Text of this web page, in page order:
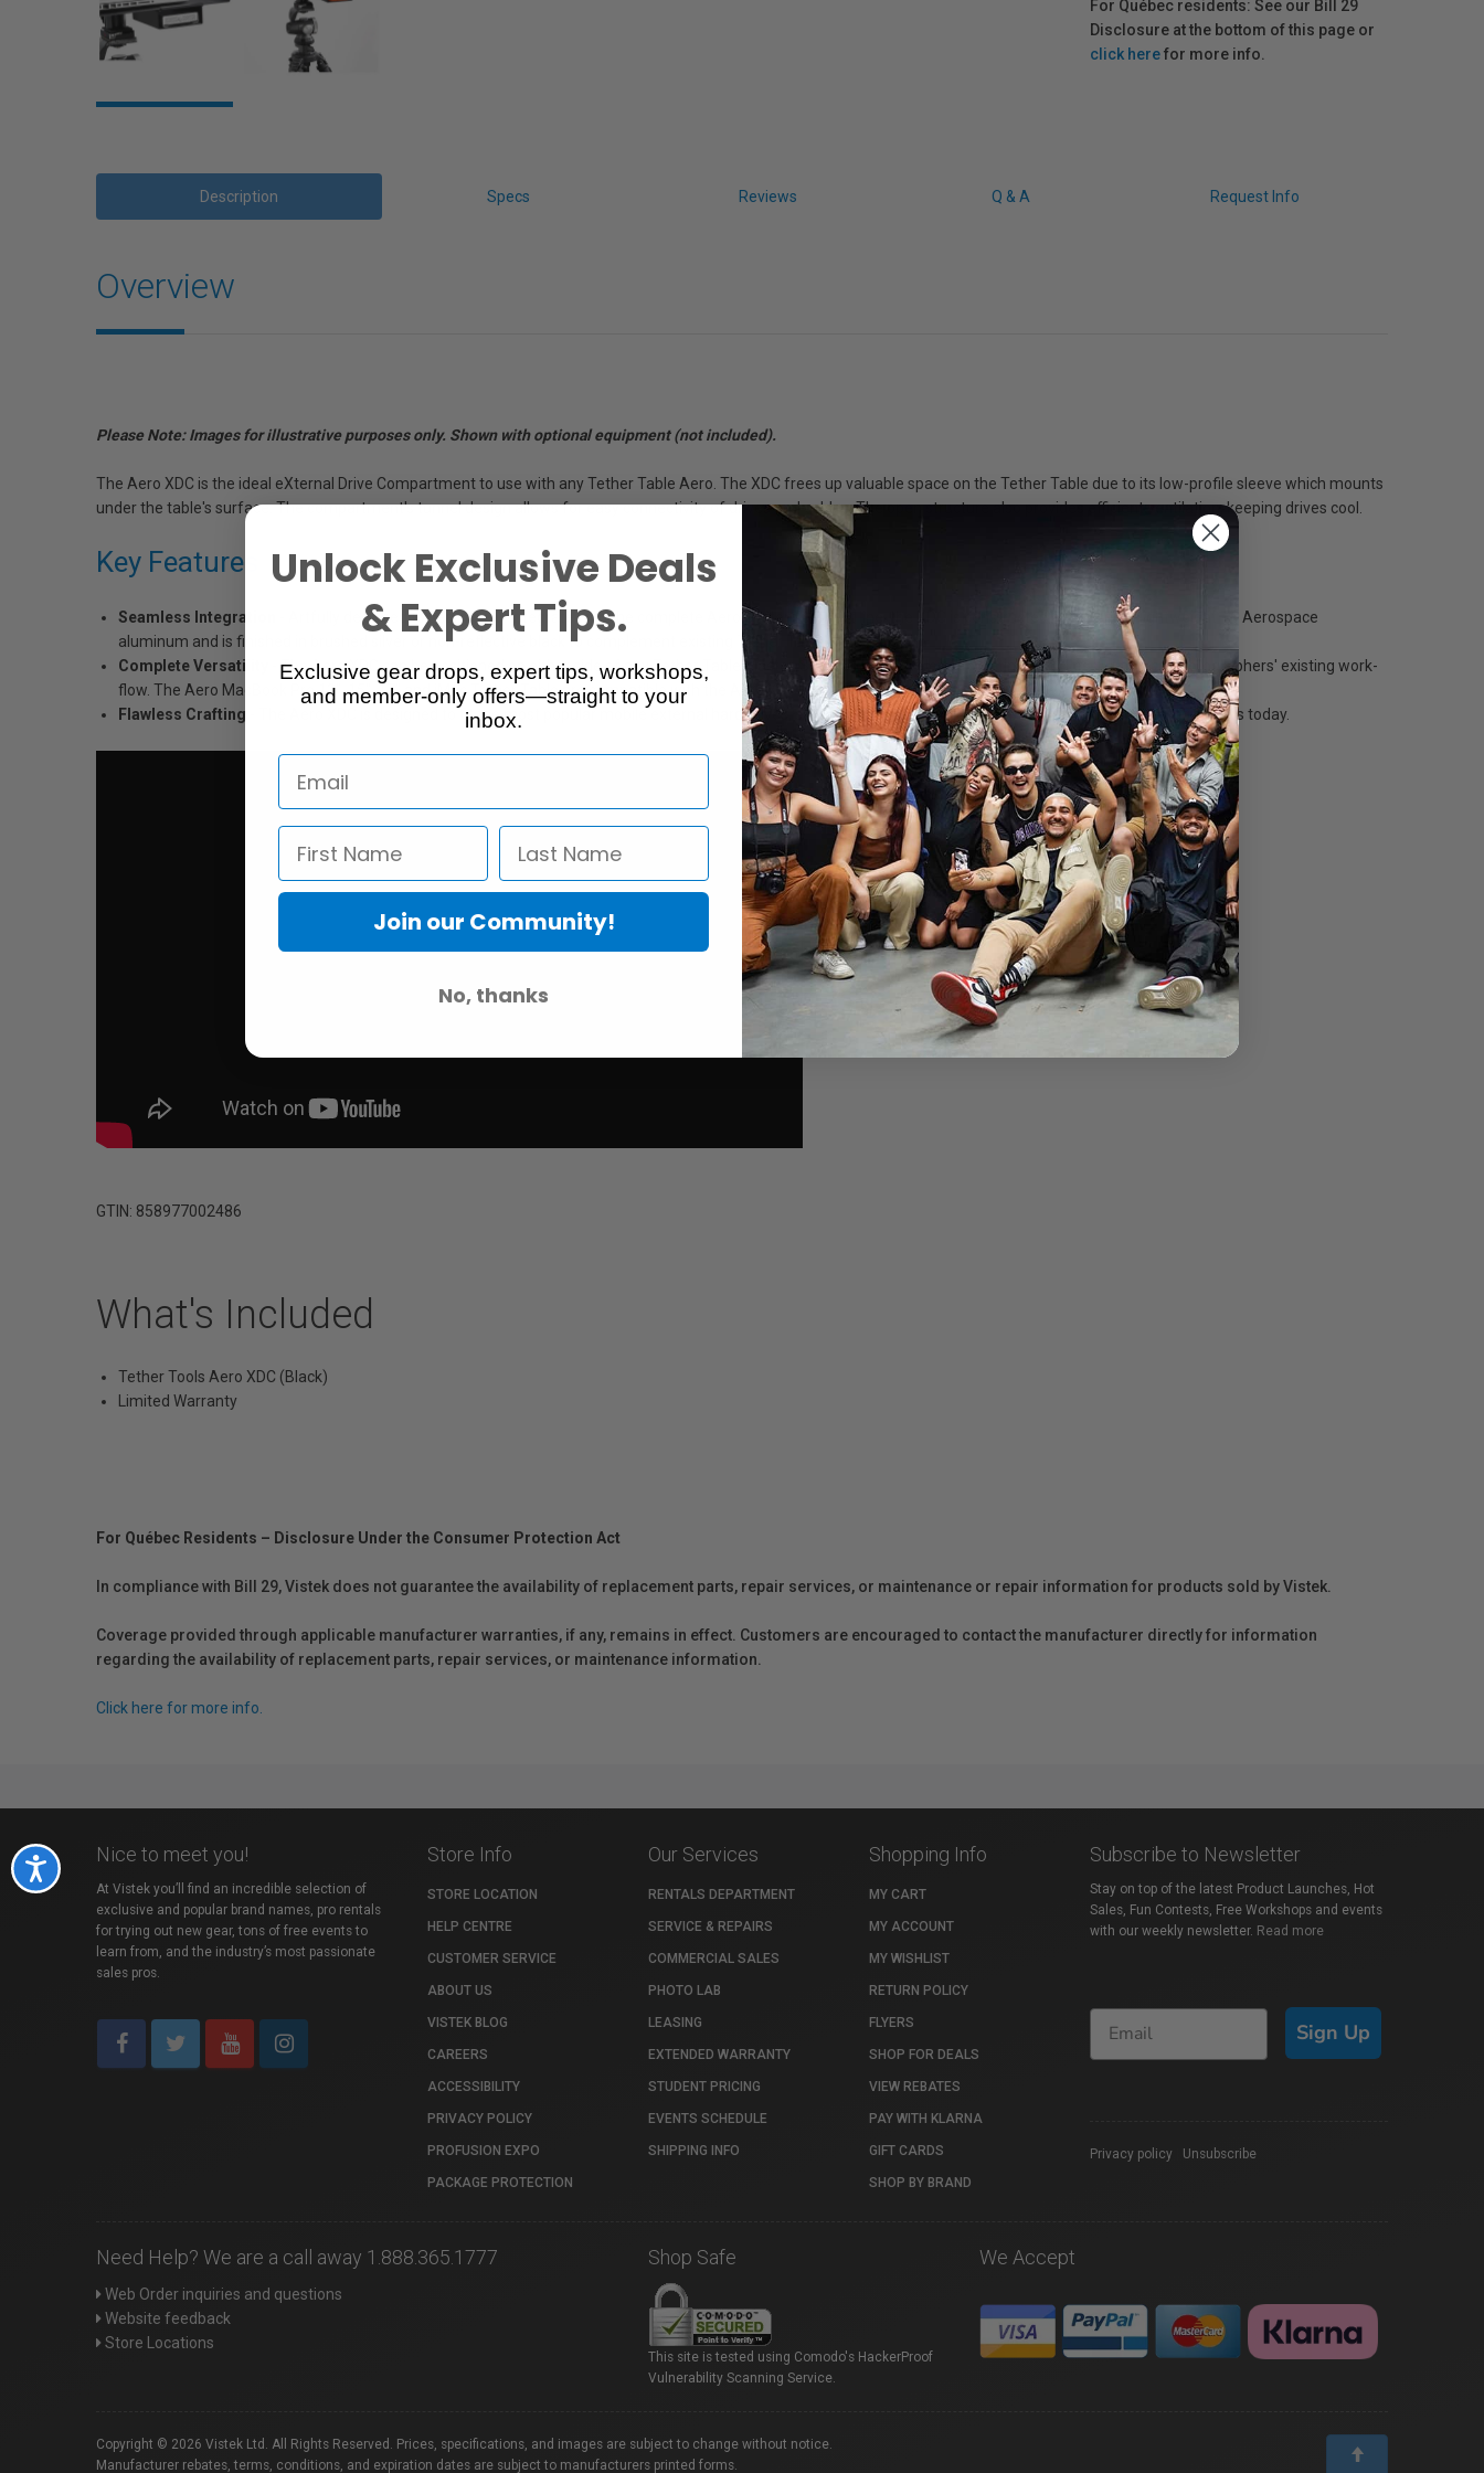
Accessibility
For Québec residents: See our Bill 29
Disclosure at the bottom of this page or
click herefor more info.
Description Specs Reviews Q & A Request Info
Overview
Please Note: Images for illustrative purposes only. Shown with optional equipment (not included).
The Aero XDC is the ideal eXternal Drive Compartment to use with any Tether Table Aero. The XDC frees up valuable space on the Tether Table due to its low-profile sleeve which mounts
under the table's surface. The compartment's tunnel design allows for easy connectivity of drives and cables. The open structure also provides efficient ventilation, keeping drives cool.
Key Features
Seamless Integration
- Artfully designed to seamlessly integrate with the complete Aero System product line, the XDC is constructed of the same lightweight T6 Aerospace
aluminum and is finished in brushed silver or non-reflective black to complement existing Tether Table Aeros.
Complete Versatility
- The Aero XDC can be positioned on either side of any Tether Table Master, Standard or Traveler, integrating effortlessly into any photographers' existing work-
flow. The Aero MacBook Pro 13”, 15", 17" and iMac Tether Table are compatible with the Aero XDC but it can only be positioned on the left side of the table.
Flawless Crafting
- The Aero XDC is designed to fit the most popular mobile external hard drives, such as the LaCie Rugged or G-Tech Mini, used by photographers today.
GTIN: 858977002486
What's Included
Tether Tools Aero XDC (Black)
Limited Warranty
For Québec Residents – Disclosure Under the Consumer Protection Act
In compliance with Bill 29, Vistek does not guarantee the availability of replacement parts, repair services, or maintenance or repair information for products sold by Vistek.
Coverage provided through applicable manufacturer warranties, if any, remains in effect. Customers are encouraged to contact the manufacturer directly for information
regarding the availability of replacement parts, repair services, or maintenance information.
Click here for more info.
Nice to meet you!
At Vistek you’ll find an incredible selection of
exclusive and popular brand names, pro rentals
for trying out new gear, tons of free events to
learn from, and the industry’s most passionate
sales pros.
Store Info
STORE LOCATION
HELP CENTRE
CUSTOMER SERVICE
ABOUT US
VISTEK BLOG
CAREERS
ACCESSIBILITY
PRIVACY POLICY
PROFUSION EXPO
PACKAGE PROTECTION
Our Services
RENTALS DEPARTMENT
SERVICE & REPAIRS
COMMERCIAL SALES
PHOTO LAB
LEASING
EXTENDED WARRANTY
STUDENT PRICING
EVENTS SCHEDULE
SHIPPING INFO
Shopping Info
MY CART
MY ACCOUNT
MY WISHLIST
RETURN POLICY
FLYERS
SHOP FOR DEALS
VIEW REBATES
PAY WITH KLARNA
GIFT CARDS
SHOP BY BRAND
Subscribe to Newsletter
Stay on top of the latest Product Launches, Hot
Sales, Fun Contests, Free Workshops and events
with our weekly newsletter. Read more
Sign Up
Privacy policy Unsubscribe
Need Help? We are a call away 1.888.365.1777
Web Order inquiries and questions
Website feedback
Store Locations
Shop Safe
This site is tested using Comodo's HackerProof
Vulnerability Scanning Service.
We Accept
Copyright © 2026 Vistek Ltd. All Rights Reserved. Prices, specifications, and images are subject to change without notice.
Manufacturer rebates, terms, conditions, and expiration dates are subject to manufacturers printed forms.
Unlock Exclusive Deals
& Expert Tips.
Exclusive gear drops, expert tips, workshops,
and member-only offers—straight to your
inbox.
Join our Community!
No, thanks